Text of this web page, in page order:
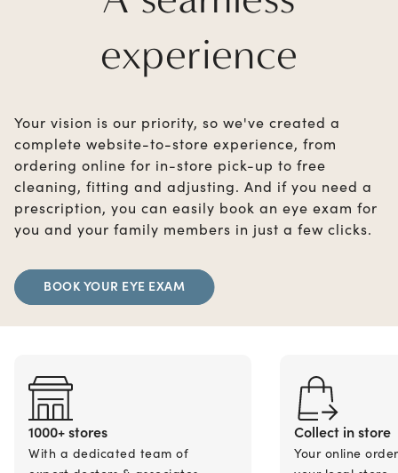
experience
Your vision is our priority, so we've created a
complete website-to-store experience, from
ordering online for in-store pick-up to free
cleaning, fitting and adjusting. And if you need a
prescription, you can easily book an eye exam for
you and your family members in just a few clicks.
BOOK YOUR EYE EXAM
1000+ stores
With a dedicated team of
Collect in store
Your online